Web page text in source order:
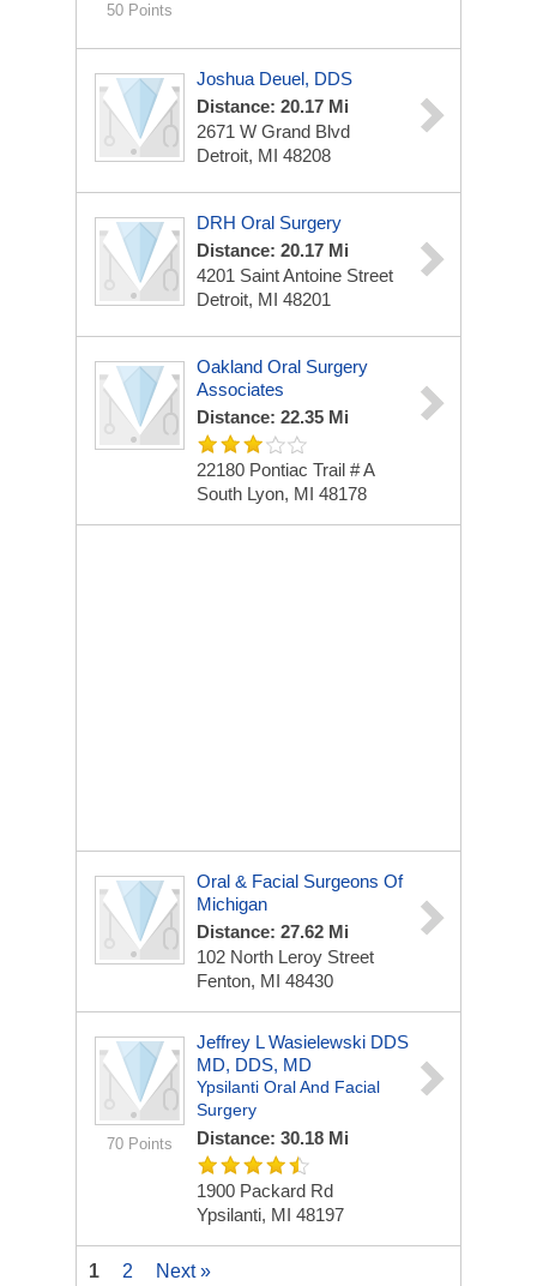
50 Points
Joshua Deuel, DDS
Distance: 20.17 Mi
2671 W Grand Blvd
Detroit, MI 48208
DRH Oral Surgery
Distance: 20.17 Mi
4201 Saint Antoine Street
Detroit, MI 48201
Oakland Oral Surgery
Associates
Distance: 22.35 Mi
22180 Pontiac Trail # A
South Lyon, MI 48178
Oral & Facial Surgeons Of
Michigan
Distance: 27.62 Mi
102 North Leroy Street
Fenton, MI 48430
70 Points
Jeffrey L Wasielewski DDS
MD, DDS, MD
Ypsilanti Oral And Facial
Surgery
Distance: 30.18 Mi
1900 Packard Rd
Ypsilanti, MI 48197
1 2 Next »